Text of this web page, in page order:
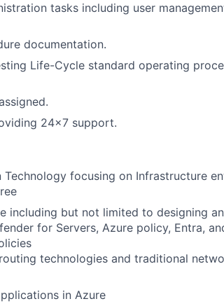
tasks including user
documentation.
Life-Cycle standard operating
24x7 support.
focusing on Infrastructure
including but not limited to designing
for Servers, Azure policy, Entra,
technologies and traditional
in Azure